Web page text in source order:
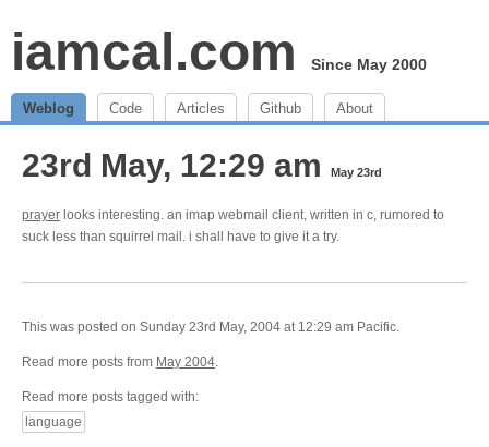
iamcal.com Since May 2000
Weblog Code Articles Github About
23rd May, 12:29 am May 23rd
prayer looks interesting. an imap webmail client, written in c, rumored to
suck less than squirrel mail. i shall have to give it a try.
This was posted on Sunday 23rd May, 2004 at 12:29 am Pacific.
Read more posts from May 2004.
Read more posts tagged with:
language